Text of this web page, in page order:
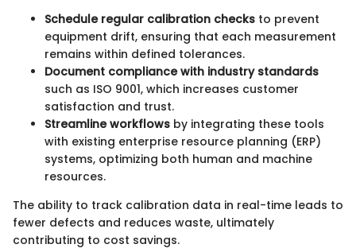
Schedule regular calibration checks to prevent
equipment drift, ensuring that each measurement
remains within defined tolerances.
Document compliance with industry standards
such as ISO 9001, which increases customer
satisfaction and trust.
Streamline workflows by integrating these tools
with existing enterprise resource planning (ERP)
systems, optimizing both human and machine
resources.
The ability to track calibration data in real-time leads to
fewer defects and reduces waste, ultimately
contributing to cost savings.